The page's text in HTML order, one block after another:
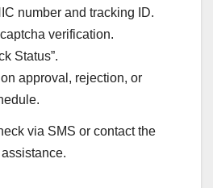
number and tracking ID.
verification.
Status”.
approval, rejection, or
via SMS or contact the